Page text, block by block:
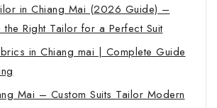
in Chiang Mai (2026 Guide) –
Right Tailor for a Perfect Suit
in Chiang mai | Complete Guide
Mai – Custom Suits Tailor Modern